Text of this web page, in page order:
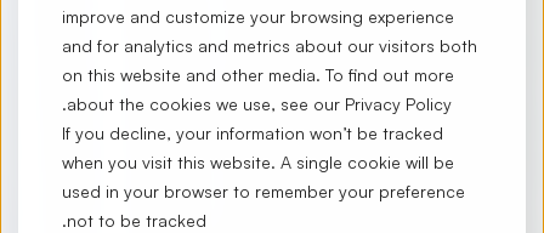
improve and customize your browsing experience
and for analytics and metrics about our visitors both
on this website and other media. To find out more
about the cookies we use, see our Privacy Policy
.
If you decline, your information won’t be tracked
when you visit this website. A single cookie will be
used in your browser to remember your preference
not to be tracked.